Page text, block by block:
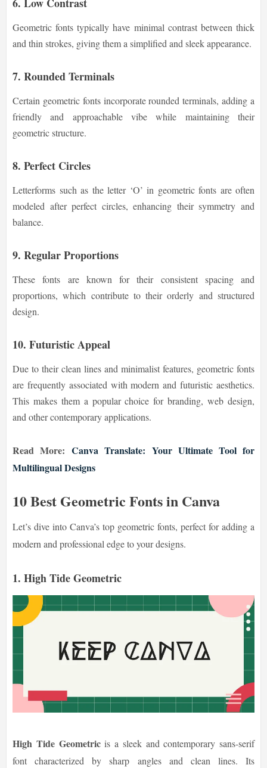
Geometric fonts typically have minimal contrast between thick
and thin strokes, giving them a simplified and sleek appearance.
7. Rounded Terminals
Certain geometric fonts incorporate rounded terminals, adding a
friendly and approachable vibe while maintaining their
geometric structure.
8. Perfect Circles
Letterforms such as the letter ‘O’ in geometric fonts are often
modeled after perfect circles, enhancing their symmetry and
balance.
9. Regular Proportions
These fonts are known for their consistent spacing and
proportions, which contribute to their orderly and structured
design.
10. Futuristic Appeal
Due to their clean lines and minimalist features, geometric fonts
are frequently associated with modern and futuristic aesthetics.
This makes them a popular choice for branding, web design,
and other contemporary applications.
Read More:Canva Translate: Your Ultimate Tool for
Multilingual Designs
10 Best Geometric Fonts in Canva
Let’s dive into Canva’s top geometric fonts, perfect for adding a
modern and professional edge to your designs.
1. High Tide Geometric
High Tide Geometricis a sleek and contemporary sans-serif
font characterized by sharp angles and clean lines. Its